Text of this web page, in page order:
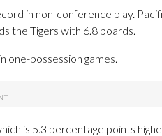
in non-conference play.
the Tigers with 6.8 boards.
one-possession games.
is 5.3 percentage points